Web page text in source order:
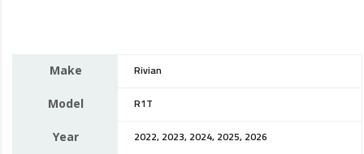
Make Rivian
Model R1T
Year 2022, 2023, 2024, 2025, 2026